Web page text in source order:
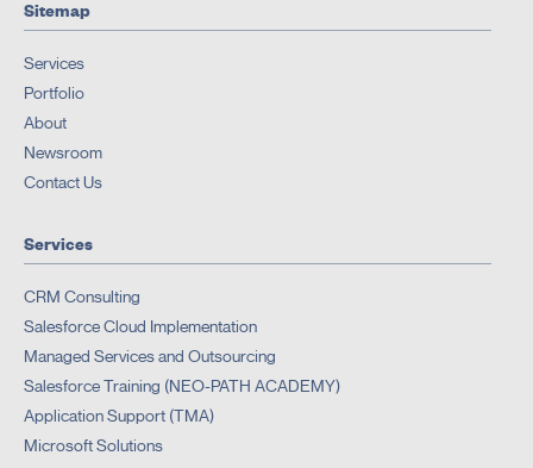
Sitemap
Services
Portfolio
About
Newsroom
Contact Us
Services
CRM Consulting
Salesforce Cloud Implementation
Managed Services and Outsourcing
Salesforce Training (NEO-PATH ACADEMY)
Application Support (TMA)
Microsoft Solutions